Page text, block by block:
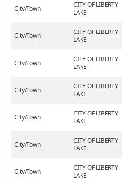
City/Town
CITY OF LIBERTY
LAKE
City/Town
CITY OF LIBERTY
LAKE
City/Town
CITY OF LIBERTY
LAKE
City/Town
CITY OF LIBERTY
LAKE
City/Town
CITY OF LIBERTY
LAKE
City/Town
CITY OF LIBERTY
LAKE
City/Town
CITY OF LIBERTY
LAKE